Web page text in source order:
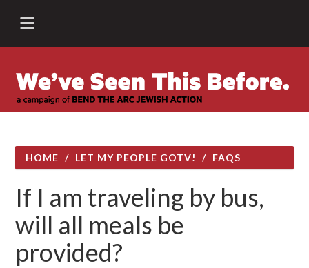
HOME / LET MY PEOPLE GOTV! / FAQS
If I am traveling by bus,
will all meals be
provided?